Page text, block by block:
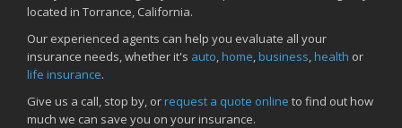
located in Torrance, California.
Our experienced agents can help you evaluate all your
insurance needs, whether it's auto home business health or
life insurance.
Give us a call, stop by, orrequest a quote online to find out how
much we can save you on your insurance.